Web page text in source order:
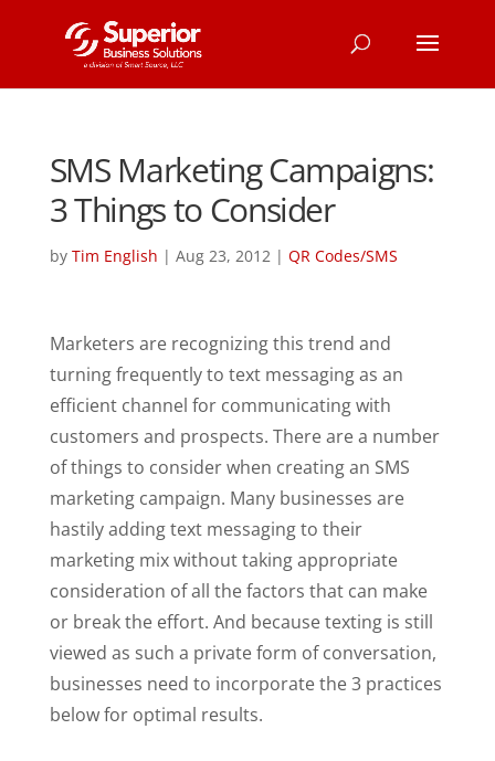
SMS Marketing Campaigns:
3 Things to Consider
by Tim English | Aug 23, 2012| QR Codes/SMS
Marketers are recognizing this trend and
turning frequently to text messaging as an
efficient channel for communicating with
customers and prospects. There are a number
of things to consider when creating an SMS
marketing campaign. Many businesses are
hastily adding text messaging to their
marketing mix without taking appropriate
consideration of all the factors that can make
or break the effort. And because texting is still
viewed as such a private form of conversation,
businesses need to incorporate the 3 practices
below for optimal results.